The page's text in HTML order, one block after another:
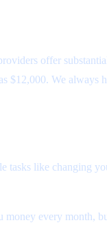
offer
$12,000. We always
tasks like changing
money every month,